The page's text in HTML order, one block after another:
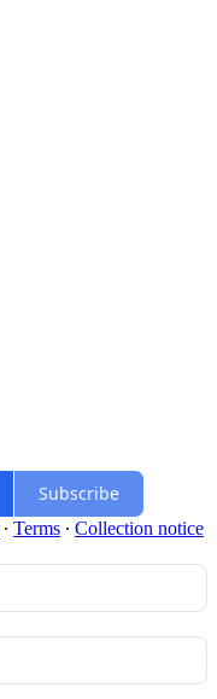
Subscribe
∙ Terms ∙ Collection notice